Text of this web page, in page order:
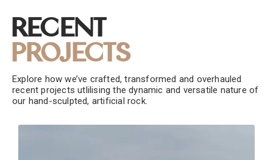
Recent
Projects
Explore how we’ve crafted, transformed and overhauled
recent projects utlilising the dynamic and versatile nature of
our hand-sculpted, artificial rock.